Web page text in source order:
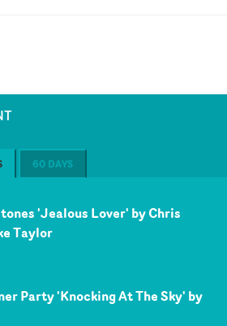
60 DAYS
'Jealous Lover' by Chris
Taylor
Party 'Knocking At The Sky' by